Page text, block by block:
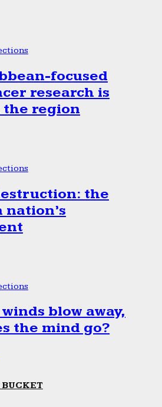
focused
research is
the region
the
nation’s
blow away,
the mind go?